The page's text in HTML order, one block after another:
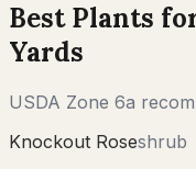
Best Plants
Yards
USDA Zone 6a
Knockout Roseshrub